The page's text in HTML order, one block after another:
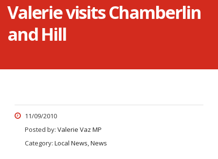
Valerie visits Chamberlin
and Hill
11/09/2010
Posted by: Valerie Vaz MP
Category: Local News, News